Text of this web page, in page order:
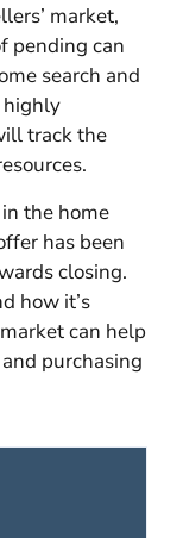
market,
pending can
search and
highly
track the
the home
has been
closing.
how it’s
can help
purchasing